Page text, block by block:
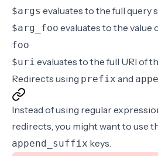
$args evaluates to the full query
$arg_foo evaluates to the value
foo
$uri evaluates to the full URI of
Redirects using prefix and
Instead of using regular
redirects, you might want to use
append_suffix keys.